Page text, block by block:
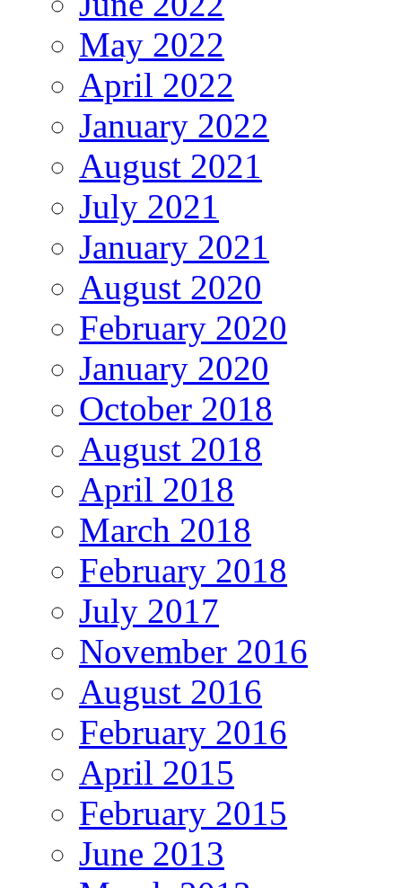
May 2022
April 2022
January 2022
August 2021
July 2021
January 2021
August 2020
February 2020
January 2020
October 2018
August 2018
April 2018
March 2018
February 2018
July 2017
November 2016
August 2016
February 2016
April 2015
February 2015
June 2013